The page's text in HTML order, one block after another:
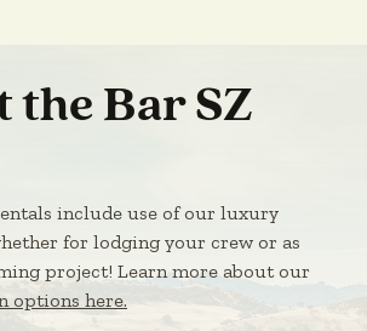
the Bar SZ
include use of our luxury
for lodging your crew or as
project! Learn more about our
options here.